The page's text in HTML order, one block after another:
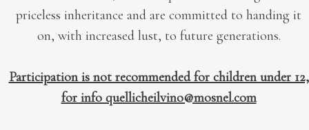
priceless inheritance and are committed to handing it
on, with increased lust, to future generations.
Participation is not recommended for children under 12,
for info quellicheilvino@mosnel.com